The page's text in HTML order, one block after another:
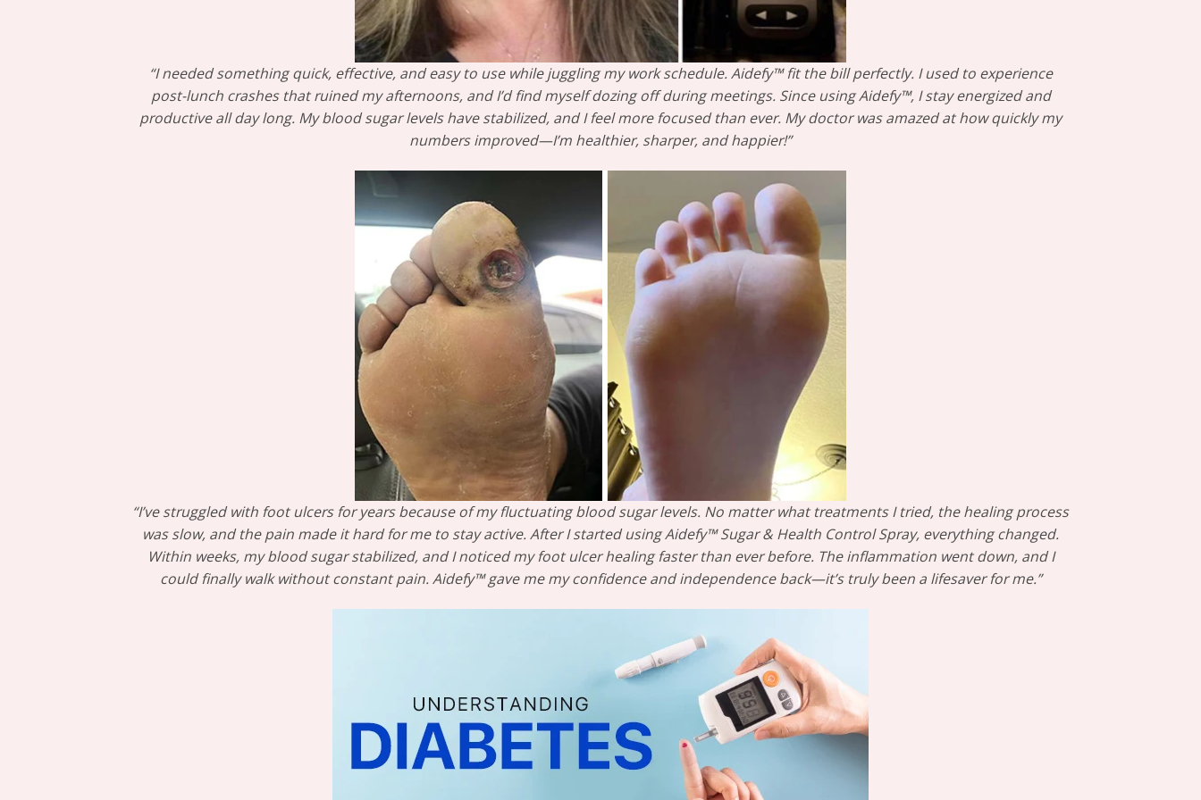
“I needed something quick, effective, and easy to use while juggling my work schedule. Aidefy™ fit the bill perfectly. I used to experience
post-lunch crashes that ruined my afternoons, and I’d find myself dozing off during meetings. Since using Aidefy™, I stay energized and
productive all day long. My blood sugar levels have stabilized, and I feel more focused than ever. My doctor was amazed at how quickly my
numbers improved—I’m healthier, sharper, and happier!”
“I’ve struggled with foot ulcers for years because of my fluctuating blood sugar levels. No matter what treatments I tried, the healing process
was slow, and the pain made it hard for me to stay active. After I started using Aidefy™ Sugar & Health Control Spray, everything changed.
Within weeks, my blood sugar stabilized, and I noticed my foot ulcer healing faster than ever before. The inflammation went down, and I
could finally walk without constant pain. Aidefy™ gave me my confidence and independence back—it’s truly been a lifesaver for me.”